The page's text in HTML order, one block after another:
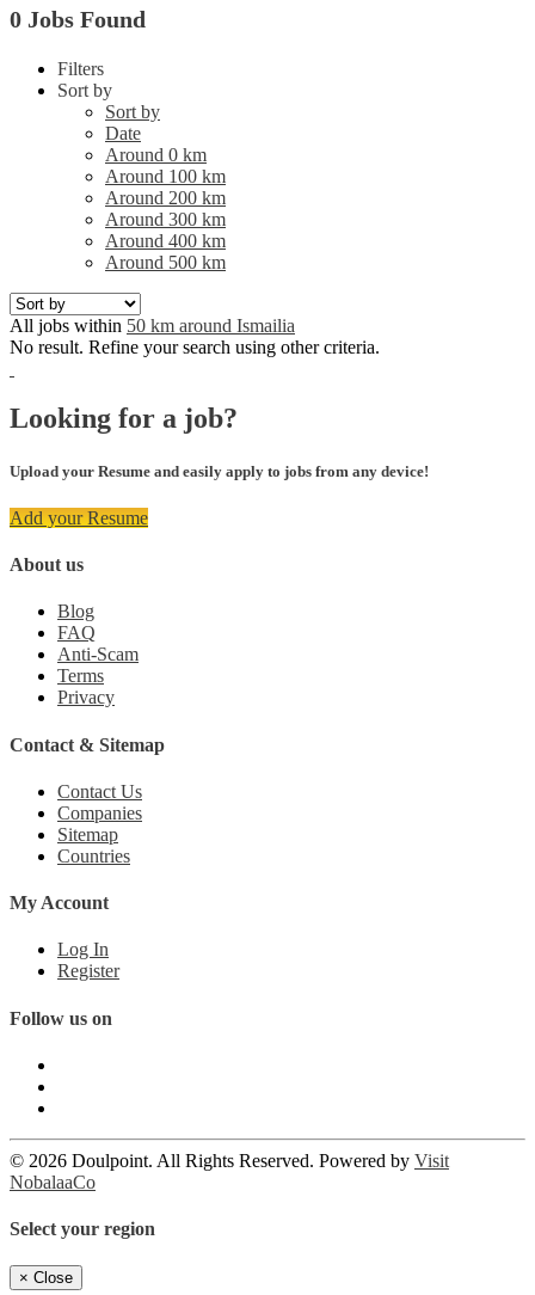
0 Jobs Found
Filters
Sort by
Sort by
Date
Around 0 km
Around 100 km
Around 200 km
Around 300 km
Around 400 km
Around 500 km
All jobs within 50 km around Ismailia
No result. Refine your search using other criteria.
Looking for a job?
Upload your Resume and easily apply to jobs from any device!
Add your Resume
About us
Blog
FAQ
Anti-Scam
Terms
Privacy
Contact & Sitemap
Contact Us
Companies
Sitemap
Countries
My Account
Log In
Register
Follow us on
© 2026 Doulpoint. All Rights Reserved. Powered by Visit
NobalaaCo
Select your region
× Close